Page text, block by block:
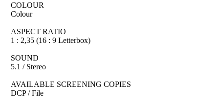
COLOUR
Colour
ASPECT RATIO
1 : 2,35 (16 : 9 Letterbox)
SOUND
5.1 / Stereo
AVAILABLE SCREENING COPIES
DCP / File